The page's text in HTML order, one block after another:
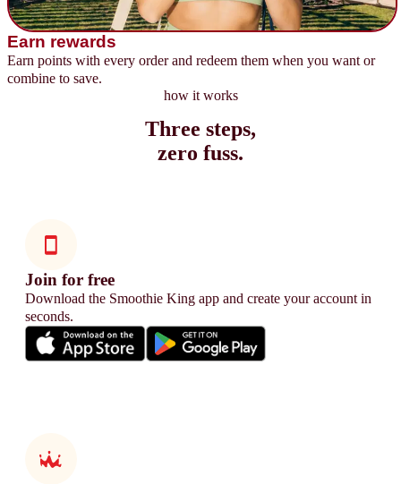
Earn rewards
Earn points with every order and redeem them when you want or
combine to save.
how it works
Three steps,
zero fuss.
Join for free
Download the Smoothie King app and create your account in
seconds.